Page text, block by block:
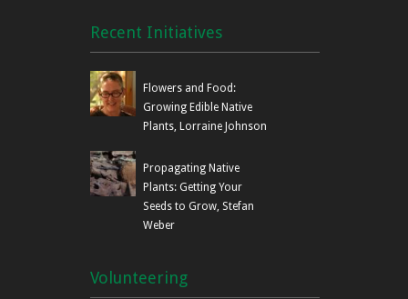
Recent Initiatives
Flowers and Food:
Growing Edible Native
Plants, Lorraine Johnson
Propagating Native
Plants: Getting Your
Seeds to Grow, Stefan
Weber
Volunteering